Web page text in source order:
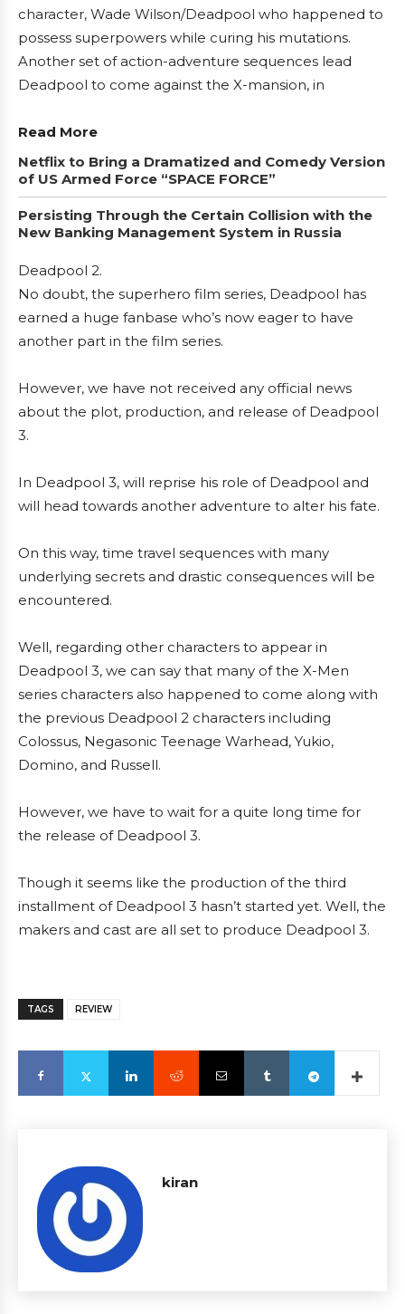
character, Wade Wilson/Deadpool who happened to
possess superpowers while curing his mutations.
Another set of action-adventure sequences lead
Deadpool to come against the X-mansion, in
Read More
Netflix to Bring a Dramatized and Comedy Version
of US Armed Force “SPACE FORCE”
Persisting Through the Certain Collision with the
New Banking Management System in Russia
Deadpool 2.
No doubt, the superhero film series, Deadpool has
earned a huge fanbase who’s now eager to have
another part in the film series.
However, we have not received any official news
about the plot, production, and release of Deadpool
3.
In Deadpool 3, will reprise his role of Deadpool and
will head towards another adventure to alter his fate.
On this way, time travel sequences with many
underlying secrets and drastic consequences will be
encountered.
Well, regarding other characters to appear in
Deadpool 3, we can say that many of the X-Men
series characters also happened to come along with
the previous Deadpool 2 characters including
Colossus, Negasonic Teenage Warhead, Yukio,
Domino, and Russell.
However, we have to wait for a quite long time for
the release of Deadpool 3.
Though it seems like the production of the third
installment of Deadpool 3 hasn’t started yet. Well, the
makers and cast are all set to produce Deadpool 3.
TAGS REVIEW
kiran